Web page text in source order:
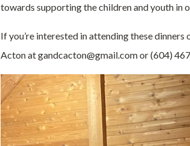
towards supporting the children and youth in
If you’re interested in attending these
Acton at gandcacton@gmail.com or (604)